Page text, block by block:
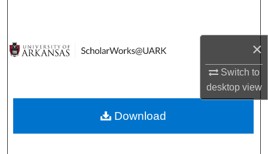
×
Switch to
desktopview
Digital Commons Network™
Download